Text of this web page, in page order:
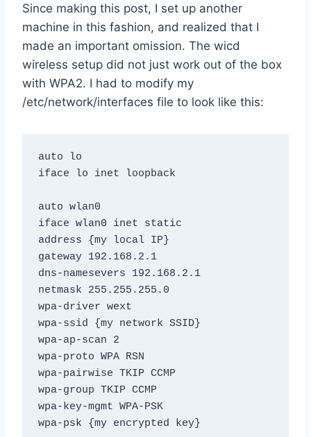
Since making this post, I set up another
machine in this fashion, and realized that I
made an important omission. The wicd
wireless setup did not just work out of the box
with WPA2. I had to modify my
/etc/network/interfaces file to look like this:
auto lo
iface lo inet loopback
auto wlan0
iface wlan0 inet static
address {my local IP}
gateway 192.168.2.1
dns-namesevers 192.168.2.1
netmask 255.255.255.0
wpa-driver wext
wpa-ssid {my network SSID}
wpa-ap-scan 2
wpa-proto WPA RSN
wpa-pairwise TKIP CCMP
wpa-group TKIP CCMP
wpa-key-mgmt WPA-PSK